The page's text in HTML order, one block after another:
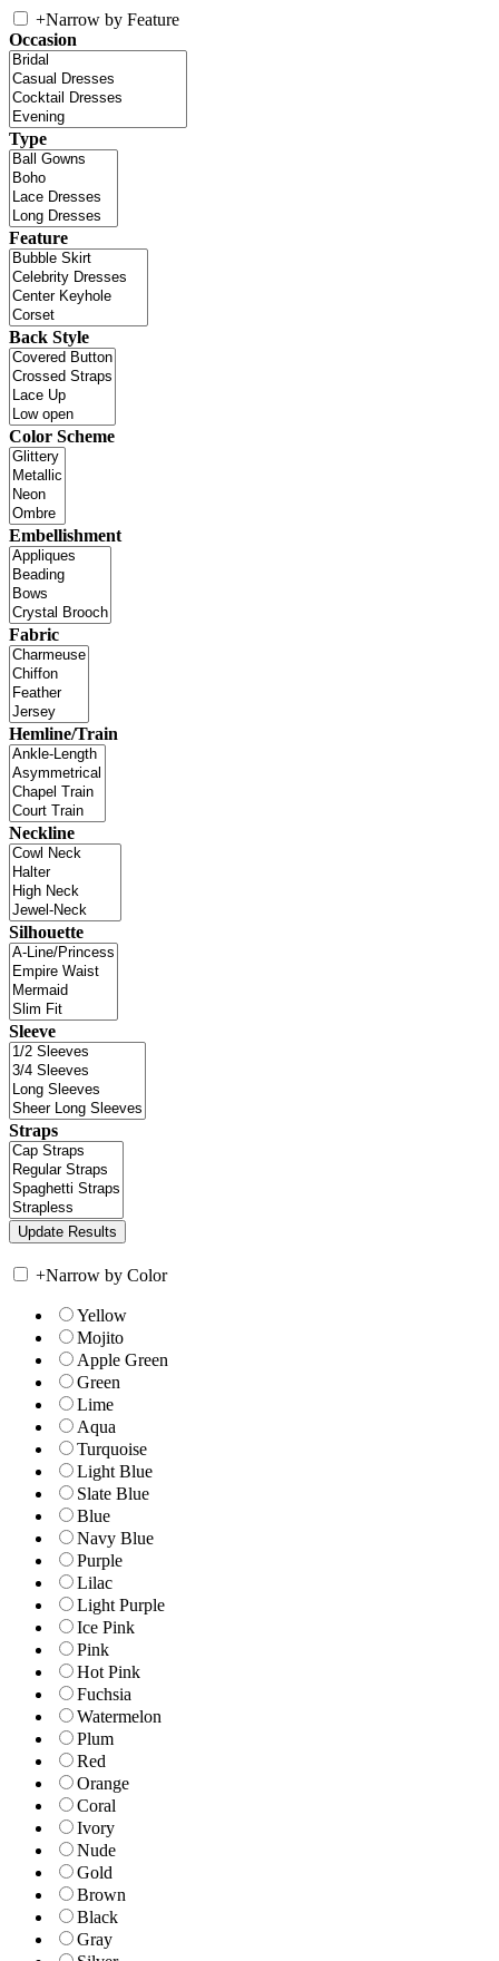
+Narrow by Feature
Occasion
Type
Feature
Back Style
Color Scheme
Embellishment
Fabric
Hemline/Train
Neckline
Silhouette
Sleeve
Straps
+Narrow by Color
Yellow
Mojito
Apple Green
Green
Lime
Aqua
Turquoise
Light Blue
Slate Blue
Blue
Navy Blue
Purple
Lilac
Light Purple
Ice Pink
Pink
Hot Pink
Fuchsia
Watermelon
Plum
Red
Orange
Coral
Ivory
Nude
Gold
Brown
Black
Gray